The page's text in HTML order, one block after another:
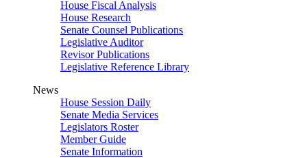
House Fiscal Analysis
House Research
Senate Counsel Publications
Legislative Auditor
Revisor Publications
Legislative Reference Library
News
House Session Daily
Senate Media Services
Legislators Roster
Member Guide
Senate Information